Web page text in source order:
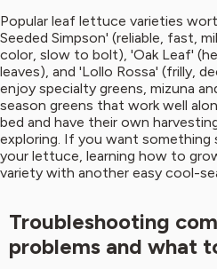
Popular leaf lettuce varieties
Seeded Simpson' (reliable, fast,
color, slow to bolt), 'Oak Leaf'
leaves), and 'Lollo Rossa' (frilly,
enjoy specialty greens, mizuna
season greens that work well
bed and have their own
exploring. If you want something
your lettuce, learning how to
variety with another easy cool-
Troubleshooting
problems and what